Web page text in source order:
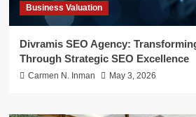
Business Valuation
Divramis SEO Agency:
Through Strategic SEO Excellence
Carmen N. Inman May 3, 2026